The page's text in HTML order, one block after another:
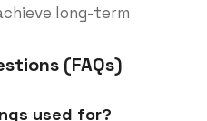
long-term
(FAQs)
used for?